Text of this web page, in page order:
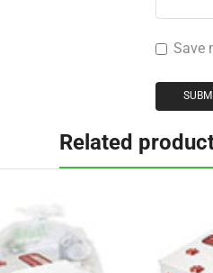
Save
Related